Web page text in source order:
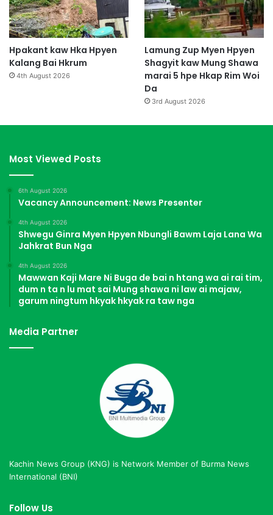
Hpakant kaw Hka Hpyen
Kalang Bai Hkrum
4th August 2026
Lamung Zup Myen Hpyen
Shagyit kaw Mung Shawa
marai 5 hpe Hkap Rim Woi
Da
3rd August 2026
Most Viewed Posts
6th August 2026
Vacancy Announcement: News Presenter
4th August 2026
Shwegu Ginra Myen Hpyen Nbungli Bawm Laja Lana Wa
Jahkrat Bun Nga
4th August 2026
Mawwan Kaji Mare Ni Buga de bai n htang wa ai rai tim,
dum n ta n lu mat sai Mung shawa ni law ai majaw,
garum ningtum hkyak hkyak ra taw nga
Media Partner
Kachin News Group (KNG) is Network Member of Burma News
International (BNI)
Follow Us